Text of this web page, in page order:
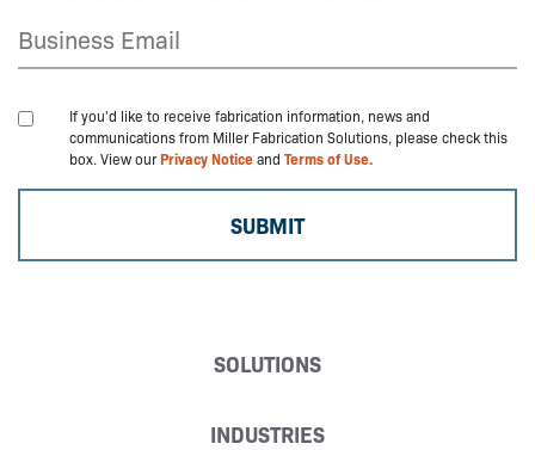
If you'd like to receive fabrication information, news and
communications from Miller Fabrication Solutions, please check this
box. View ourPrivacy Noticeand Terms of Use.
SOLUTIONS
INDUSTRIES